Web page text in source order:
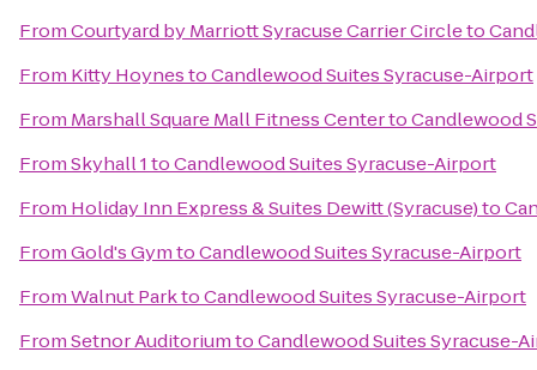
FromCourtyard by Marriott Syracuse Carrier Circleto
From Kitty HoynestoCandlewood Suites Syracuse-Airport
From Marshall Square Mall Fitness CentertoCandlewood
FromSkyhall 1toCandlewood Suites Syracuse-Airport
From Holiday Inn Express & Suites Dewitt (Syracuse)to
FromGold's GymtoCandlewood Suites Syracuse-Airport
FromWalnut ParktoCandlewood Suites Syracuse-Airport
FromSetnor AuditoriumtoCandlewood Suites Syracuse-